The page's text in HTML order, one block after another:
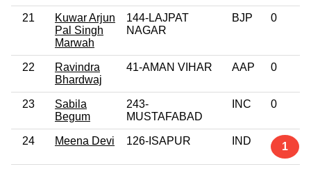
21
Kuwar Arjun
Pal Singh
Marwah
144-LAJPAT
NAGAR
BJP 0
22
Ravindra
Bhardwaj
41-AMAN VIHAR AAP 0
23
Sabila
Begum
243-
MUSTAFABAD
INC 0
24 Meena Devi 126-ISAPUR IND 1